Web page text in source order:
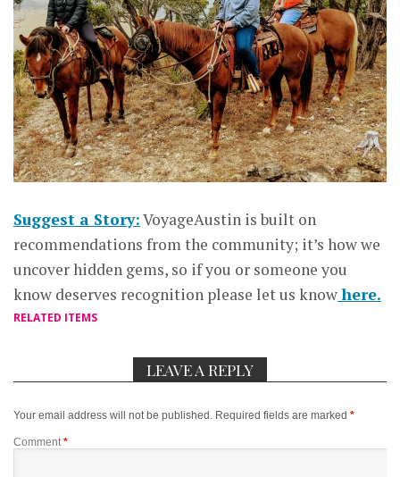
Suggest a Story:VoyageAustin is built on
recommendations from the community; it’s how we
uncover hidden gems, so if you or someone you
know deserves recognition please let us knowhere.
RELATED ITEMS
LEAVE A REPLY
Your email address will not be published. Required fields are marked *
Comment *